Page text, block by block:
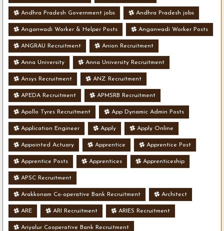
Andhra Pradesh Government jobs Andhra Pradesh jobs
Anganwadi Worker & Helper Posts Anganwadi Worker Posts
ANGRAU Recruitment Anion Recruitment
Anna University Anna University Recruitment
Ansys Recruitment ANZ Recruitment
APEDA Recruitment APMSRB Recruitment
Apollo Tyres Recruitment App Dynamic Admin Posts
Application Engineer Apply Apply Online
Appointed Actuary Apprentice Apprentice Post
Apprentice Posts Apprentices Apprenticeship
APSC Recruitment
Arakkonam Co-operative Bank Recruitment Architect
ARE ARI Recruitment ARIES Recruitment
Ariyalur Cooperative Bank Recruitment